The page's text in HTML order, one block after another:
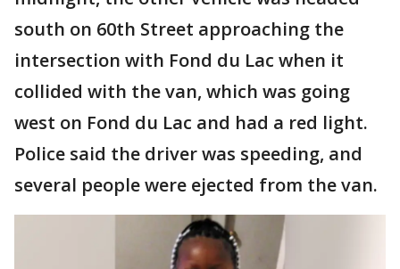
south on 60th Street approaching the
intersection with Fond du Lac when it
collided with the van, which was going
west on Fond du Lac and had a red light.
Police said the driver was speeding, and
several people were ejected from the van.